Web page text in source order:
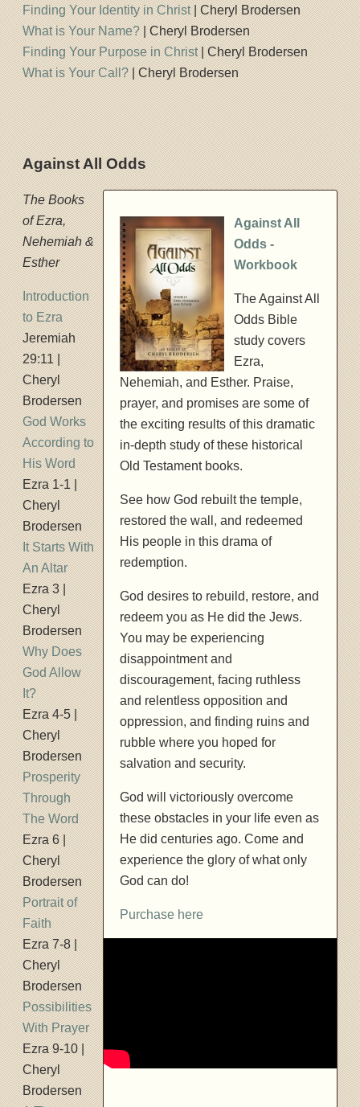
Finding Your Identity in Christ| Cheryl Brodersen
What is Your Name?| Cheryl Brodersen
Finding Your Purpose in Christ| Cheryl Brodersen
What is Your Call?| Cheryl Brodersen
Against All Odds
Against All
Odds -
Workbook
The Against All
Odds Bible
study covers
Ezra,
Nehemiah, and Esther. Praise,
prayer, and promises are some of
the exciting results of this dramatic
in-depth study of these historical
Old Testament books.
See how God rebuilt the temple,
restored the wall, and redeemed
His people in this drama of
redemption.
God desires to rebuild, restore, and
redeem you as He did the Jews.
You may be experiencing
disappointment and
discouragement, facing ruthless
and relentless opposition and
oppression, and finding ruins and
rubble where you hoped for
salvation and security.
God will victoriously overcome
these obstacles in your life even as
He did centuries ago. Come and
experience the glory of what only
God can do!
Purchase here
The Books
of Ezra,
Nehemiah &
Esther
Introduction
to Ezra
Jeremiah
29:11 |
Cheryl
Brodersen
God Works
According to
His Word
Ezra 1-1 |
Cheryl
Brodersen
It Starts With
An Altar
Ezra 3 |
Cheryl
Brodersen
Why Does
God Allow
It?
Ezra 4-5 |
Cheryl
Brodersen
Prosperity
Through
The Word
Ezra 6 |
Cheryl
Brodersen
Portrait of
Faith
Ezra 7-8 |
Cheryl
Brodersen
Possibilities
With Prayer
Ezra 9-10 |
Cheryl
Brodersen